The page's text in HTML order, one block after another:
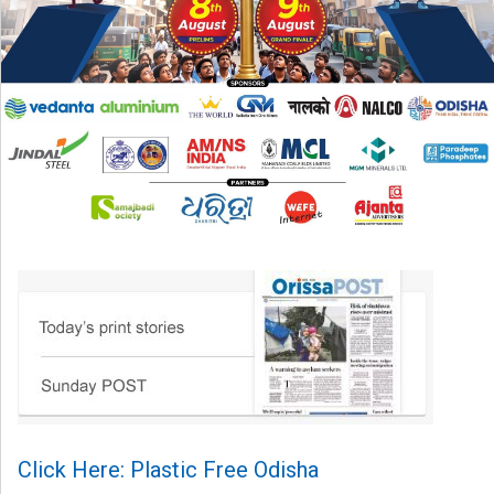
Click Here: Plastic Free Odisha